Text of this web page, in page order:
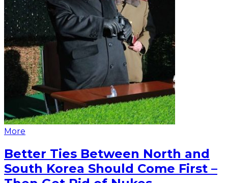
More
Better Ties Between North and
South Korea Should Come First –